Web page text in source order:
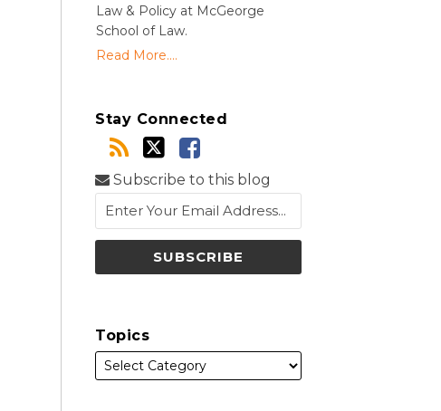
Law & Policy at McGeorge
School of Law.
Read More....
Stay Connected
Subscribe to this blog
Topics